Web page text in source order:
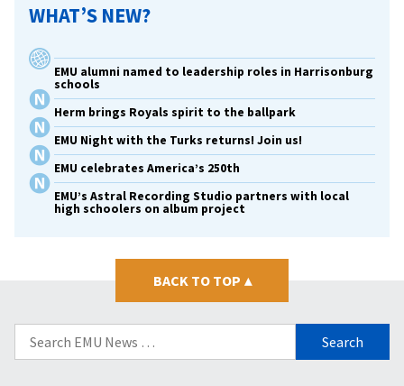
WHAT’S NEW?
EMU alumni named to leadership roles in Harrisonburg
schools
Herm brings Royals spirit to the ballpark
EMU Night with the Turks returns! Join us!
EMU celebrates America’s 250th
EMU’s Astral Recording Studio partners with local
high schoolers on album project
BACK TO TOP ▴
Search
for: